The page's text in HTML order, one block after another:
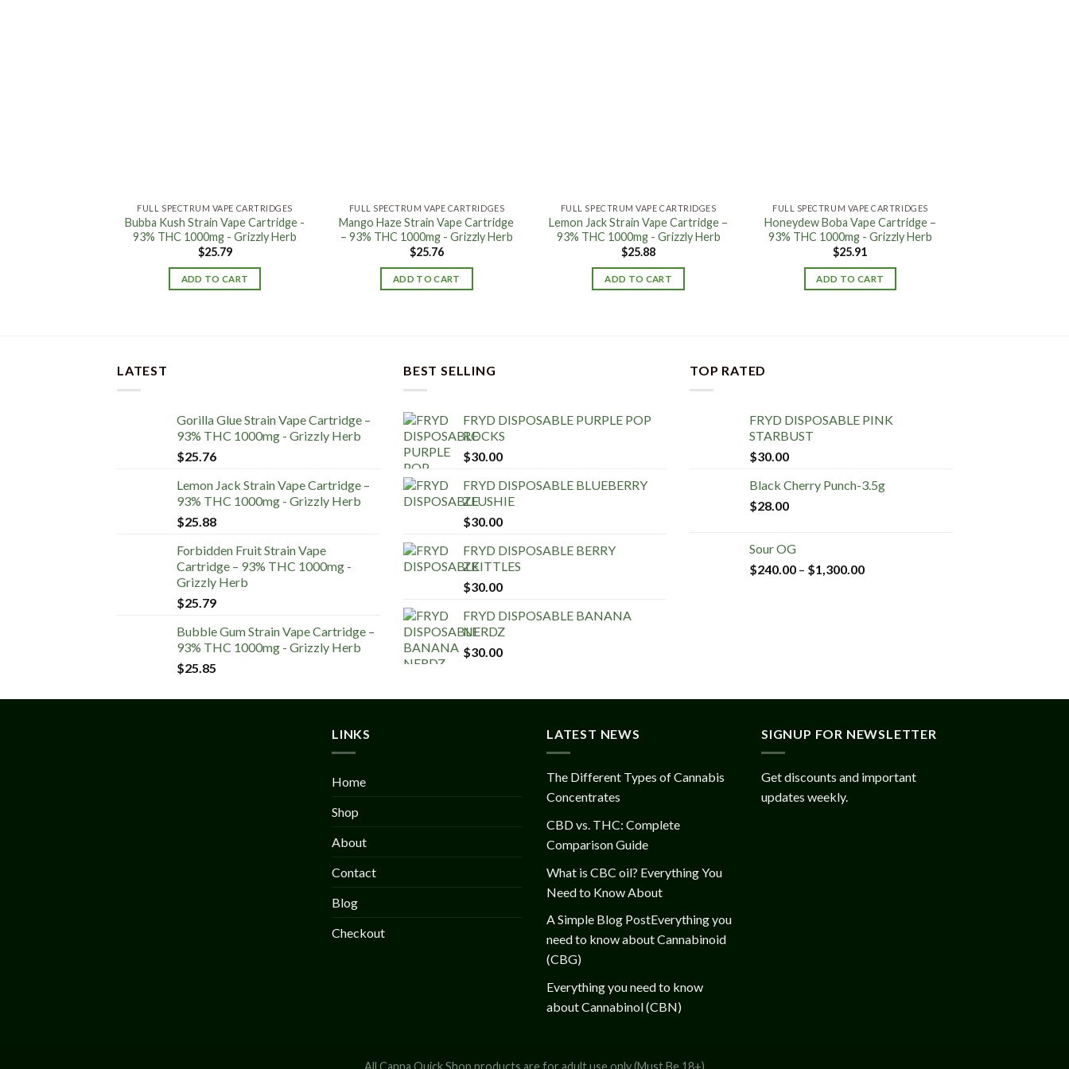
FULL SPECTRUM VAPE CARTRIDGES
Bubba Kush Strain Vape Cartridge -
93% THC 1000mg - Grizzly Herb
$25.79
ADD TO CART
FULL SPECTRUM VAPE CARTRIDGES
Mango Haze Strain Vape Cartridge
– 93% THC 1000mg - Grizzly Herb
$25.76
ADD TO CART
FULL SPECTRUM VAPE CARTRIDGES
Lemon Jack Strain Vape Cartridge –
93% THC 1000mg - Grizzly Herb
$25.88
ADD TO CART
FULL SPECTRUM VAPE CARTRIDGES
Honeydew Boba Vape Cartridge –
93% THC 1000mg - Grizzly Herb
$25.91
ADD TO CART
LATEST
Gorilla Glue Strain Vape Cartridge –
93% THC 1000mg - Grizzly Herb
$25.76
Lemon Jack Strain Vape Cartridge –
93% THC 1000mg - Grizzly Herb
$25.88
Forbidden Fruit Strain Vape
Cartridge – 93% THC 1000mg -
Grizzly Herb
$25.79
Bubble Gum Strain Vape Cartridge –
93% THC 1000mg - Grizzly Herb
$25.85
BEST SELLING
FRYD DISPOSABLE PURPLE POP
ROCKS
$30.00
FRYD DISPOSABLE BLUEBERRY
ZLUSHIE
$30.00
FRYD DISPOSABLE BERRY
ZKITTLES
$30.00
FRYD DISPOSABLE BANANA
NERDZ
$30.00
TOP RATED
FRYD DISPOSABLE PINK
STARBUST
$30.00
Black Cherry Punch-3.5g
$28.00
Sour OG
$240.00– $1,300.00
LINKS
Home
Shop
About
Contact
Blog
Checkout
LATEST NEWS
The Different Types of Cannabis
Concentrates
CBD vs. THC: Complete
Comparison Guide
What is CBC oil? Everything You
Need to Know About
A Simple Blog PostEverything you
need to know about Cannabinoid
(CBG)
Everything you need to know
about Cannabinol (CBN)
SIGNUP FOR NEWSLETTER
Get discounts and important
updates weekly.
All Canna Quick Shop products are for adult use only (Must Be 18+)